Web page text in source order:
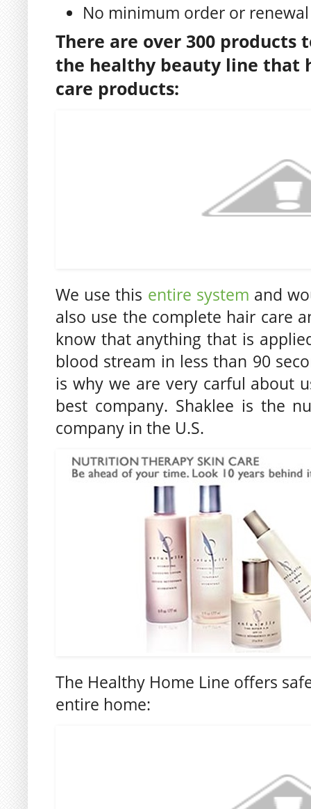
No minimum order or
There are over 300 products
the healthy beauty line that
care products:
We use this entire system and
also use the complete hair care
know that anything that is
blood stream in less than 90
is why we are very carful about
best company. Shaklee is the
company in the U.S.
The Healthy Home Line offers
entire home: